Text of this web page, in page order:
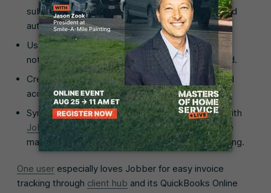
subcontractors with adrag-and-drop calendarand
automatic scheduling notifications.
Use themobile appto manage jobs, update job
notes, and access client information from the field.
Create and send
professional invoices quickly and
acceptonline paymentsto improve cash flow.
Sync invoices, payments, and customer details with
Jobber’s QuickBooks Online integrationto reduce
manual data entry and maintain accurate accounting.
One user especially loves Jobber for easy invoice
tracking through client hub and its QuickBooks Online